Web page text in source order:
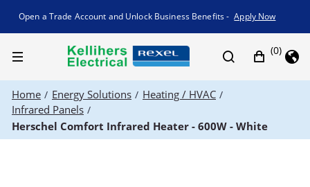
Promotion banner
Open a Trade Account and Unlock Business Benefits - Apply Now
(0)
Home / Energy Solutions / Heating / HVAC /
Infrared Panels /
Herschel Comfort Infrared Heater - 600W - White